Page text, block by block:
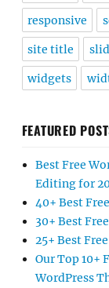
responsive
site title
widgets
FEATURED
Best Free
Editing for
40+ Best
30+ Best
25+ Best
Our Top 10+
WordPress